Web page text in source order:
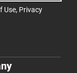
Use, Privacy